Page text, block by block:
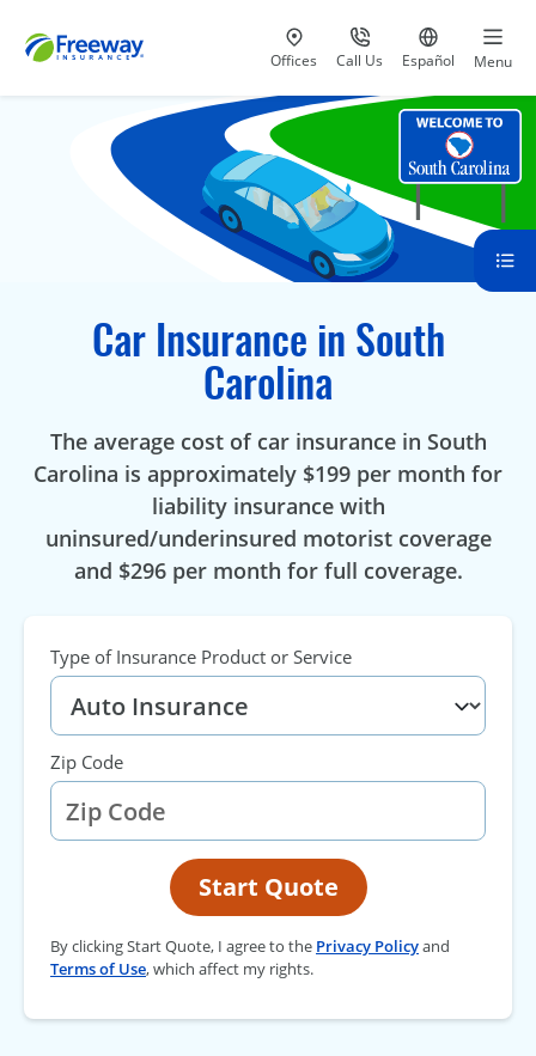
Visit our
Offices Call Us
at 800-777-5620
Go to site
Español Menu
Car Insurance in South
Carolina
The average cost of car insurance in South
Carolina is approximately $199 per month for
liability insurance with
uninsured/underinsured motorist coverage
and $296 per month for full coverage.
Type of Insurance Product or Service
Zip Code
Start Quote
By clicking Start Quote, I agree to the Privacy Policyand
Terms of Use, which affect my rights.